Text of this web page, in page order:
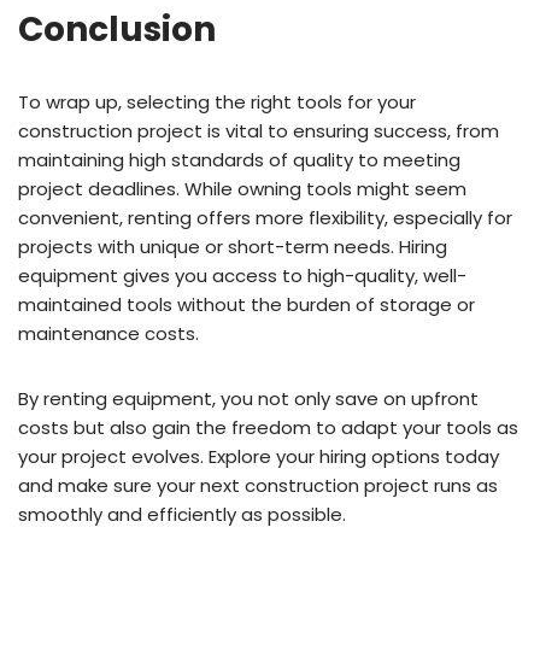
Conclusion
To wrap up, selecting the right tools for your
construction project is vital to ensuring success, from
maintaining high standards of quality to meeting
project deadlines. While owning tools might seem
convenient, renting offers more flexibility, especially for
projects with unique or short-term needs. Hiring
equipment gives you access to high-quality, well-
maintained tools without the burden of storage or
maintenance costs.
By renting equipment, you not only save on upfront
costs but also gain the freedom to adapt your tools as
your project evolves. Explore your hiring options today
and make sure your next construction project runs as
smoothly and efficiently as possible.